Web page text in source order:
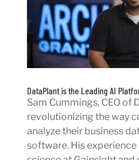
DataPlant is the Leading AI
Sam Cummings, CEO of
revolutionizing the way
analyze their business
software. His experience